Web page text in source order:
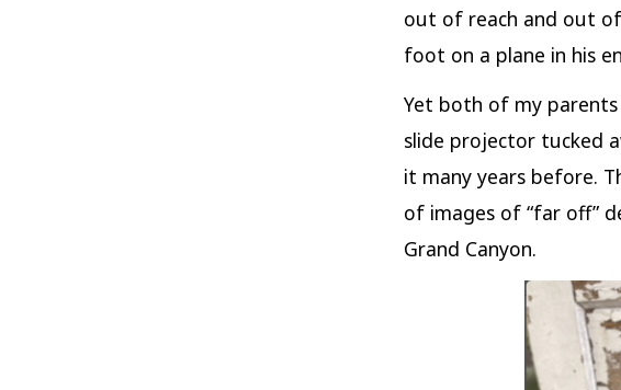
out of reach and out
foot on a plane in his
Yet both of my
slide projector tucked
it many years before.
of images of “far off”
Grand Canyon.